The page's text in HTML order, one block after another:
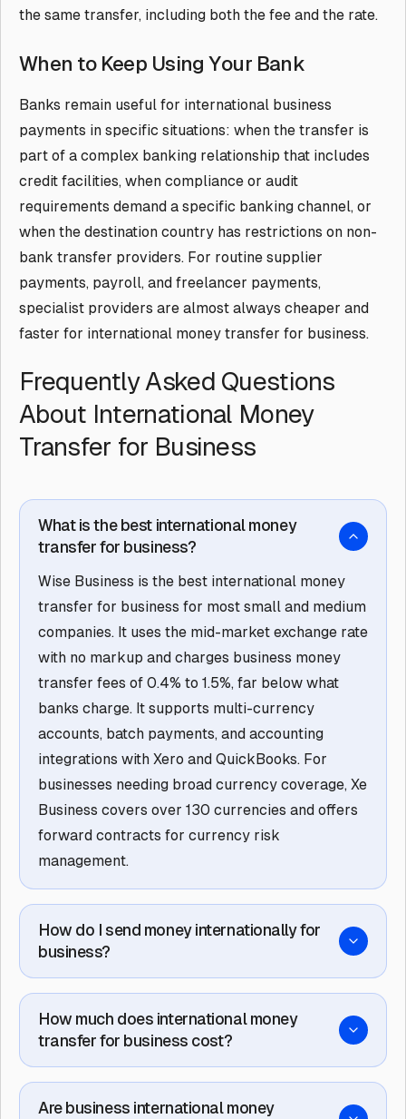
the same transfer, including both the fee and the rate.
When to Keep Using Your Bank
Banks remain useful for international business
payments in specific situations: when the transfer is
part of a complex banking relationship that includes
credit facilities, when compliance or audit
requirements demand a specific banking channel, or
when the destination country has restrictions on non-
bank transfer providers. For routine supplier
payments, payroll, and freelancer payments,
specialist providers are almost always cheaper and
faster for international money transfer for business.
Frequently Asked Questions
About International Money
Transfer for Business
What is the best international money
transfer for business?
Wise Business is the best international money
transfer for business for most small and medium
companies. It uses the mid-market exchange rate
with no markup and charges business money
transfer fees of 0.4% to 1.5%, far below what
banks charge. It supports multi-currency
accounts, batch payments, and accounting
integrations with Xero and QuickBooks. For
businesses needing broad currency coverage, Xe
Business covers over 130 currencies and offers
forward contracts for currency risk
management.
How do I send money internationally for
business?
How much does international money
transfer for business cost?
Are business international money